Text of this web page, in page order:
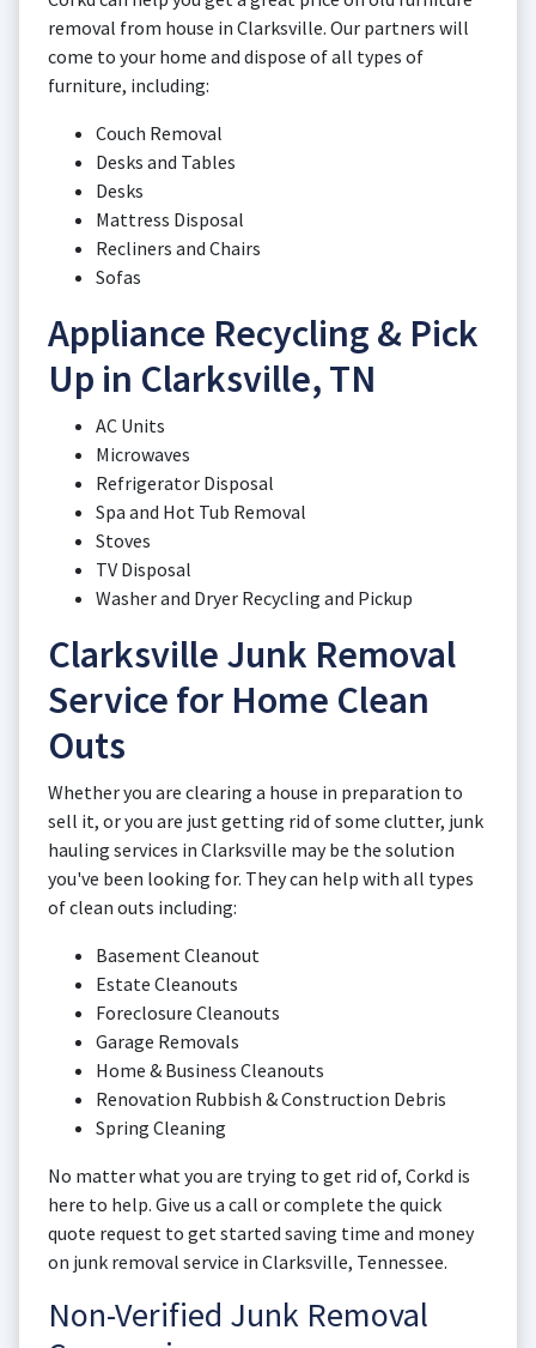
removal from house in Clarksville. Our partners will
come to your home and dispose of all types of
furniture, including:
Couch Removal
Desks and Tables
Desks
Mattress Disposal
Recliners and Chairs
Sofas
Appliance Recycling & Pick
Up in Clarksville, TN
AC Units
Microwaves
Refrigerator Disposal
Spa and Hot Tub Removal
Stoves
TV Disposal
Washer and Dryer Recycling and Pickup
Clarksville Junk Removal
Service for Home Clean
Outs
Whether you are clearing a house in preparation to
sell it, or you are just getting rid of some clutter, junk
hauling services in Clarksville may be the solution
you've been looking for. They can help with all types
of clean outs including:
Basement Cleanout
Estate Cleanouts
Foreclosure Cleanouts
Garage Removals
Home & Business Cleanouts
Renovation Rubbish & Construction Debris
Spring Cleaning
No matter what you are trying to get rid of, Corkd is
here to help. Give us a call or complete the quick
quote request to get started saving time and money
on junk removal service in Clarksville, Tennessee.
Non-Verified Junk Removal